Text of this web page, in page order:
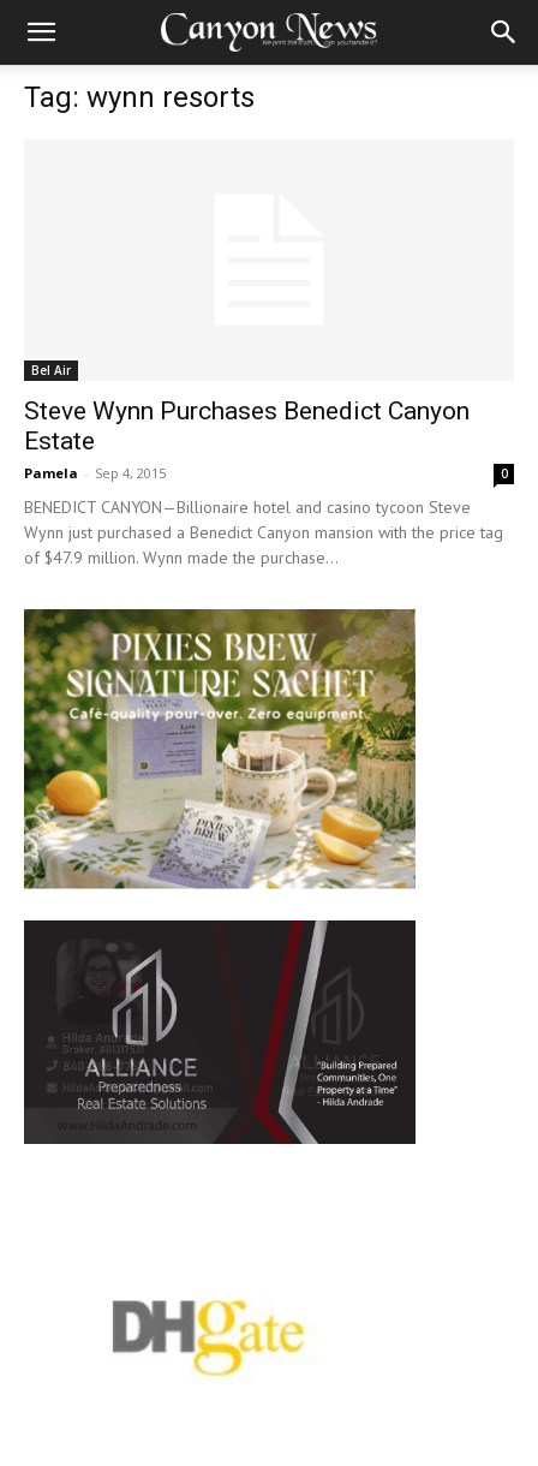
Tag: wynn resorts
Bel Air
Steve Wynn Purchases Benedict Canyon
Estate
Pamela - Sep 4, 2015 0
BENEDICT CANYON—Billionaire hotel and casino tycoon Steve
Wynn just purchased a Benedict Canyon mansion with the price tag
of $47.9 million. Wynn made the purchase...